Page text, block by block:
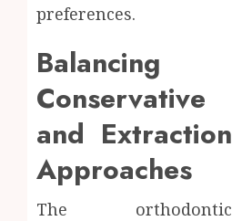
preferences.
Balancing
Conservative
and Extraction
Approaches
The orthodontic